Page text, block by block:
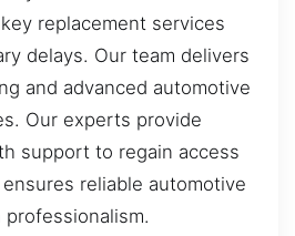
replacement services
delays. Our team delivers
and advanced automotive
Our experts provide
support to regain access
reliable automotive